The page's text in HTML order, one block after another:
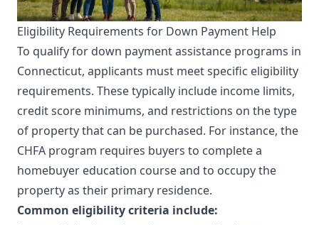
Eligibility Requirements for Down Payment Help
To qualify for down payment assistance programs in
Connecticut, applicants must meet specific eligibility
requirements. These typically include income limits,
credit score minimums, and restrictions on the type
of property that can be purchased. For instance, the
CHFA program requires buyers to complete a
homebuyer education course and to occupy the
property as their primary residence.
Common eligibility criteria include: